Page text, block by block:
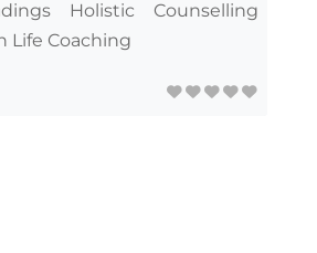
Holistic Counselling
Life Coaching